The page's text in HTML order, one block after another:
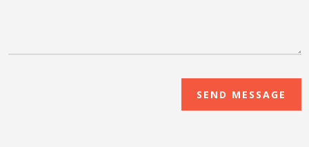
SEND MESSAGE